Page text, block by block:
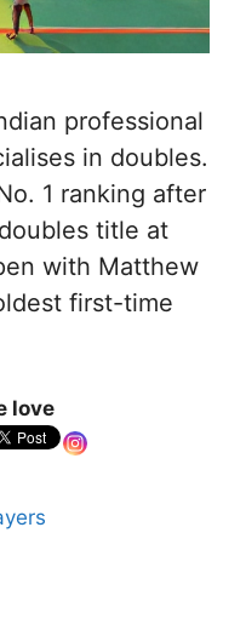
professional
in doubles.
1 ranking after
title at
with Matthew
first-time
love